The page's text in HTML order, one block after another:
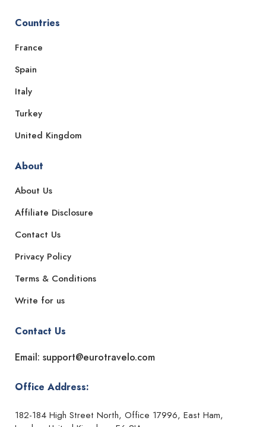
Countries
France
Spain
Italy
Turkey
United Kingdom
About
About Us
Affiliate Disclosure
Contact Us
Privacy Policy
Terms & Conditions
Write for us
Contact Us
Email: support@eurotravelo.com
Office Address:
182-184 High Street North, Office 17996, East Ham,